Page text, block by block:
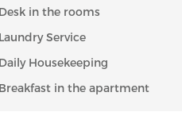
in the rooms
Service
Housekeeping
in the apartment